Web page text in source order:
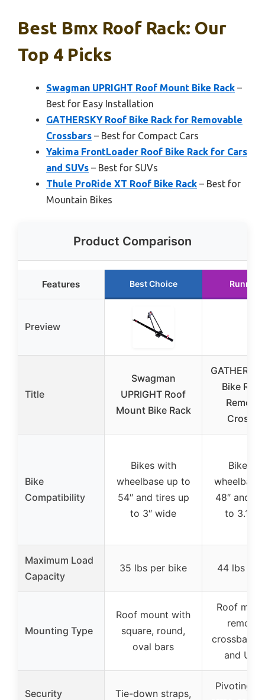
Best Bmx Roof Rack: Our
Top 4 Picks
Swagman UPRIGHT Roof Mount Bike Rack –
Best for Easy Installation
GATHERSKY Roof Bike Rack for Removable
Crossbars – Best for Compact Cars
Yakima FrontLoader Roof Bike Rack for Cars
and SUVs – Best for SUVs
Thule ProRide XT Roof Bike Rack – Best for
Mountain Bikes
Product Comparison
Features Best Choice Runner
Preview
Title
Swagman
UPRIGHT Roof
Mount Bike Rack
Bike
Bike
Compatibility
Bikes with
wheelbase up to
54″ and tires up
to 3″ wide
Bikes
wheelbase
48″ and
to 3.1″
Maximum Load
Capacity
35 lbs per bike 44 lbs
Mounting Type
Roof mount with
square, round,
oval bars
Roof
crossbars
and U-
Security
Tie-down straps,
Pivoting